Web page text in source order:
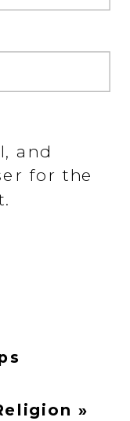
and
for the
»